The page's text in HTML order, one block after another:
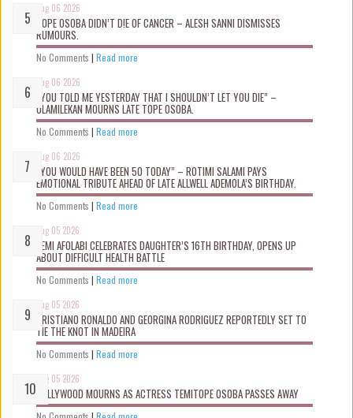
Aug 06 2026
TOPE OSOBA DIDN’T D!E OF CANCER – ALESH SANNI DISMISSES
RUMOURS.
No Comments | Read more
Aug 06 2026
“YOU TOLD ME YESTERDAY THAT I SHOULDN’T LET YOU DIE” –
OLAMILEKAN MOURNS LATE TOPE OSOBA.
No Comments | Read more
Aug 06 2026
“YOU WOULD HAVE BEEN 50 TODAY” – ROTIMI SALAMI PAYS
EMOTIONAL TRIBUTE AHEAD OF LATE ALLWELL ADEMOLA’S BIRTHDAY.
No Comments | Read more
Aug 05 2026
KEMI AFOLABI CELEBRATES DAUGHTER’S 16TH BIRTHDAY, OPENS UP
ABOUT DIFFICULT HEALTH BATTLE
No Comments | Read more
Aug 05 2026
CRISTIANO RONALDO AND GEORGINA RODRIGUEZ REPORTEDLY SET TO
TIE THE KNOT IN MADEIRA
No Comments | Read more
Aug 05 2026
NOLLYWOOD MOURNS AS ACTRESS TEMITOPE OSOBA PASSES AWAY